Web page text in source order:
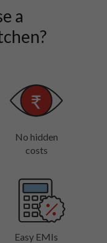
a
No hidden
costs
Easy EMIs